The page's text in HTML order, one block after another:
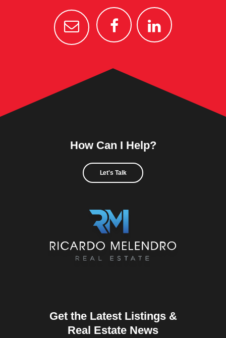
How Can I Help?
Let's Talk
Get the Latest Listings &
Real Estate News